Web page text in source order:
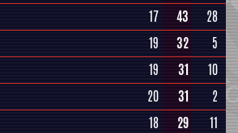
17 43
28
19 32
5
19 31
10
20 31
2
18 29
11